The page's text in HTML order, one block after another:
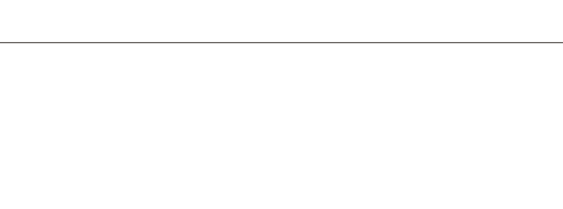
prevents material degradation and